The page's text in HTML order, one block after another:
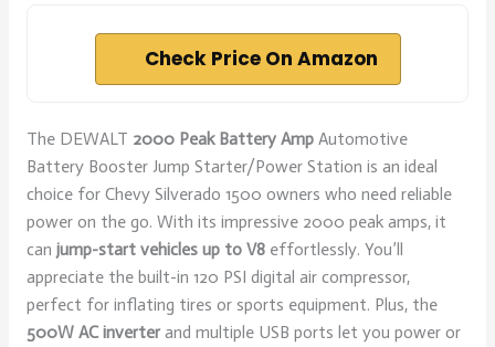
Check Price On Amazon
The DEWALT 2000 Peak Battery AmpAutomotive
Battery Booster Jump Starter/Power Station is an ideal
choice for Chevy Silverado 1500 owners who need reliable
power on the go. With its impressive 2000 peak amps, it
can jump-start vehicles up to V8effortlessly. You’ll
appreciate the built-in 120 PSI digital air compressor,
perfect for inflating tires or sports equipment. Plus, the
500W AC inverterand multiple USB ports let you power or